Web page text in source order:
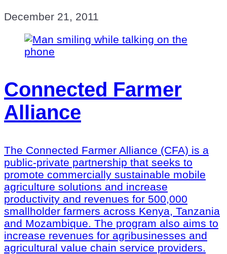
December 21, 2011
Connected Farmer
Alliance
The Connected Farmer Alliance (CFA) is a
public-private partnership that seeks to
promote commercially sustainable mobile
agriculture solutions and increase
productivity and revenues for 500,000
smallholder farmers across Kenya, Tanzania
and Mozambique. The program also aims to
increase revenues for agribusinesses and
agricultural value chain service providers.